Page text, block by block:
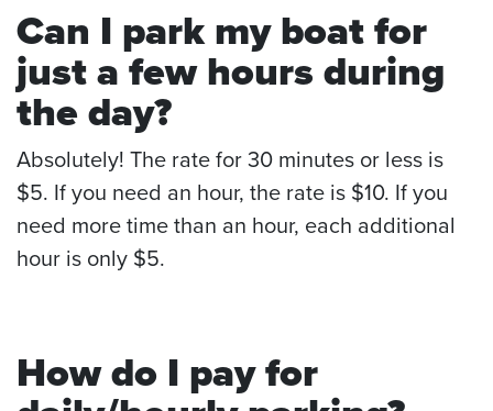
Can I park my boat for
just a few hours during
the day?
Absolutely! The rate for 30 minutes or less is
$5. If you need an hour, the rate is $10. If you
need more time than an hour, each additional
hour is only $5.
How do I pay for